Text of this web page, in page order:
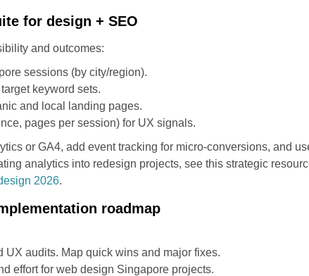
for design + SEO
and outcomes:
sessions (by city/region).
keyword sets.
and local landing pages.
pages per session) for UX signals.
or GA4, add event tracking for micro-conversions, and
analytics into redesign projects, see this strategic
2026.
roadmap
UX audits. Map quick wins and major fixes.
effort for web design Singapore projects.